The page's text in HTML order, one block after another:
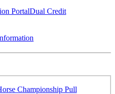
PortalDual Credit
Championship Pull